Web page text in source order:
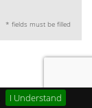
I Understand
* fields must be filled